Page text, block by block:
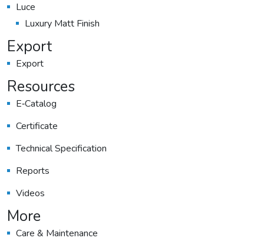
Luce
Luxury Matt Finish
Export
Export
Resources
E‑catalog
Certificate
Technical Specification
Reports
Videos
More
Care & Maintenance